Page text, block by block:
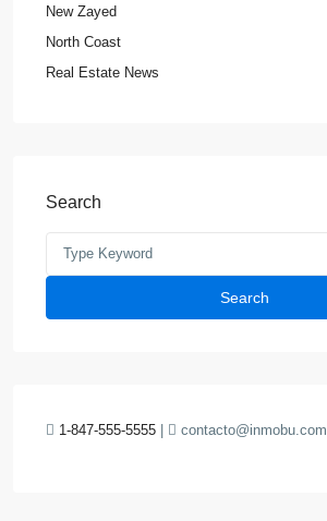
New Zayed
North Coast
Real Estate News
Search
Search
1-847-555-5555 contacto@inmobu.com